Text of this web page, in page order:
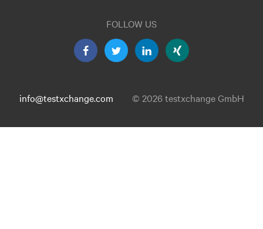
FOLLOW US
info@testxchange.com © 2026 testxchange GmbH